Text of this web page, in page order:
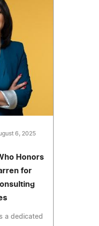
6, 2025
Honors
for
a dedicated